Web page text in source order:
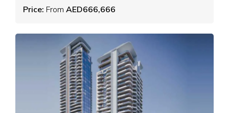
Price: From AED666,666